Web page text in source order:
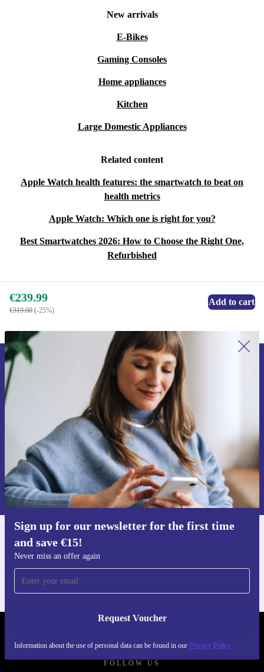
New arrivals
E-Bikes
Gaming Consoles
Home appliances
Kitchen
Large Domestic Appliances
Related content
Apple Watch health features: the smartwatch to beat on
health metrics
Apple Watch: Which one is right for you?
Best Smartwatches 2026: How to Choose the Right One,
Refurbished
€239.99
€319.00 (-25%)
Add to cart
Sign up for our newsletter for the first time
and save €15!
Never miss an offer again
Request Voucher
Information about the use of personal data can be found in our Privacy Policy
Sign up for our newsletter for the first
time and save €15!
Never miss an offer again.
Request voucher
Information about the use of personal data can be found in our
Privacy policy.
FOLLOW US